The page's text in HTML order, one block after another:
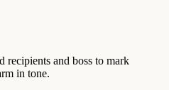
recipients and boss to mark
in tone.